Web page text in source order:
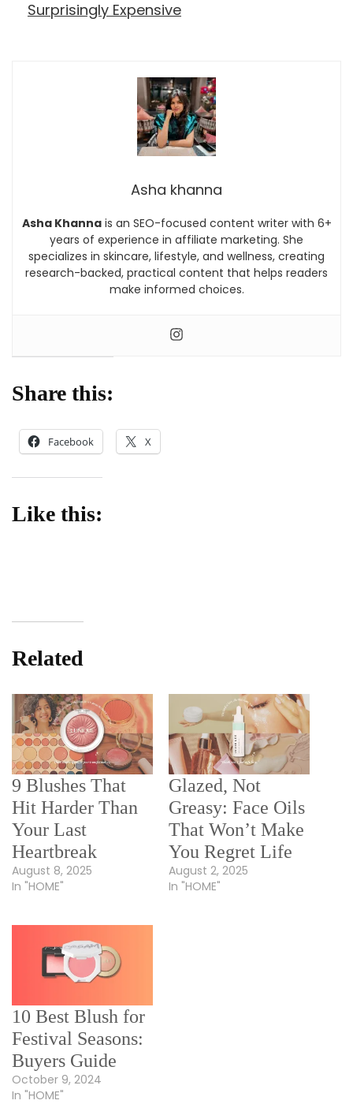
Surprisingly Expensive
Asha khanna
Asha Khannais an SEO-focused content writer with 6+
years of experience in affiliate marketing. She
specializes in skincare, lifestyle, and wellness, creating
research-backed, practical content that helps readers
make informed choices.
Share this:
Facebook X
Like this:
Related
9 Blushes That
Hit Harder Than
Your Last
Heartbreak
August 8, 2025
In "HOME"
Glazed, Not
Greasy: Face Oils
That Won’t Make
You Regret Life
August 2, 2025
In "HOME"
10 Best Blush for
Festival Seasons:
Buyers Guide
October 9, 2024
In "HOME"